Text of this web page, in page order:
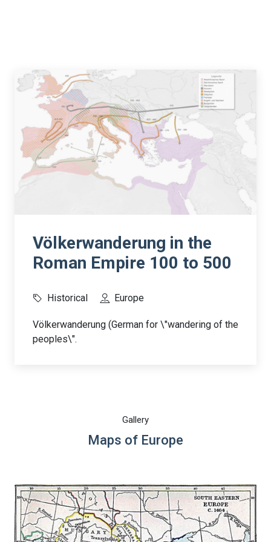
Völkerwanderung in the
Roman Empire 100 to 500
Historical Europe
Völkerwanderung (German for \"wandering of the
peoples\".
Gallery
Maps of Europe